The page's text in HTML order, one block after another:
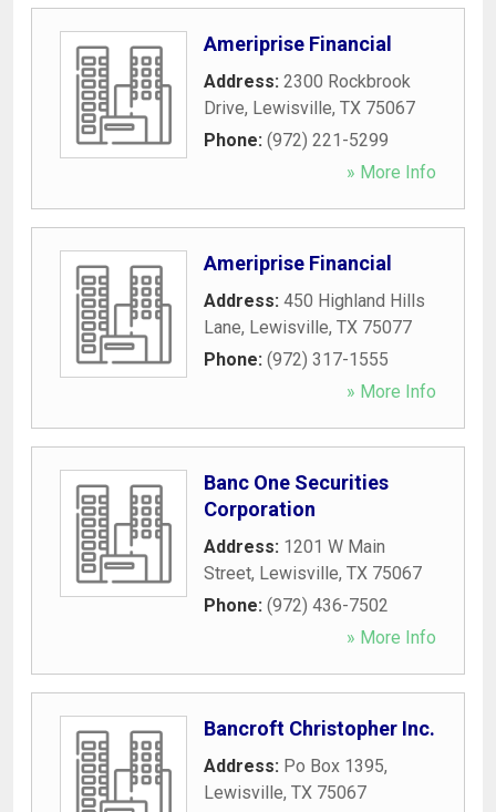
Ameriprise Financial
Address: 2300 Rockbrook
Drive, Lewisville, TX 75067
Phone: (972) 221-5299
» More Info
Ameriprise Financial
Address: 450 Highland Hills
Lane, Lewisville, TX 75077
Phone: (972) 317-1555
» More Info
Banc One Securities
Corporation
Address: 1201 W Main
Street, Lewisville, TX 75067
Phone: (972) 436-7502
» More Info
Bancroft Christopher Inc.
Address: Po Box 1395,
Lewisville, TX 75067